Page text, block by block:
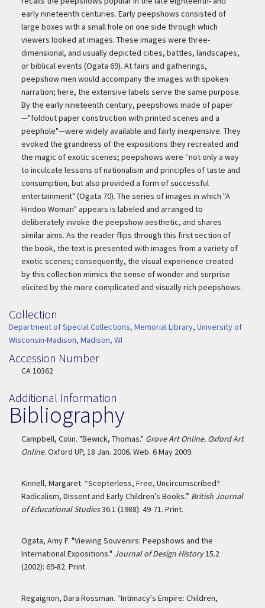
early nineteenth centuries. Early peepshows consisted of
large boxes with a small hole on one side through which
viewers looked at images. These images were three-
dimensional, and usually depicted cities, battles, landscapes,
or biblical events (Ogata 69). At fairs and gatherings,
peepshow men would accompany the images with spoken
narration; here, the extensive labels serve the same purpose.
By the early nineteenth century, peepshows made of paper
—"foldout paper construction with printed scenes and a
peephole"—were widely available and fairly inexpensive. They
evoked the grandness of the expositions they recreated and
the magic of exotic scenes; peepshows were “not only a way
to inculcate lessons of nationalism and principles of taste and
consumption, but also provided a form of successful
entertainment" (Ogata 70). The series of images in which "A
Hindoo Woman" appears is labeled and arranged to
deliberately invoke the peepshow aesthetic, and shares
similar aims. As the reader flips through this first section of
the book, the text is presented with images from a variety of
exotic scenes; consequently, the visual experience created
by this collection mimics the sense of wonder and surprise
elicited by the more complicated and visually rich peepshows.
Collection
Collection
Department of Special Collections, Memorial Library, University of
Wisconsin-Madison, Madison, WI
Accession Number
Accession Number
CA 10362
Additional Information
Bibliography
Campbell, Colin. "Bewick, Thomas." Grove Art Online. Oxford Art
Online. Oxford UP, 18 Jan. 2006. Web. 6 May 2009.
Kinnell, Margaret. “Scepterless, Free, Uncircumscribed?
Radicalism, Dissent and Early Children’s Books.” British Journal
of Educational Studies36.1 (1988): 49-71. Print.
Ogata, Amy F. "Viewing Souvenirs: Peepshows and the
International Expositions." Journal of Design History15.2
(2002): 69-82. Print.
Regaignon, Dara Rossman. “Intimacy's Empire: Children,